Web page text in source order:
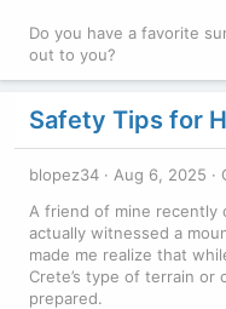
Do you have a favorite
out to you?
Safety Tips for
blopez34 Aug 6, 2025
A friend of mine recently
actually witnessed a
made me realize that
Crete’s type of terrain or
prepared.